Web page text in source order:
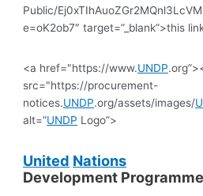
Public/
e=oK2ob7″ target=”_blank”>this
<a href="https://www.UNDP
src="https://procurement-
notices.UNDP.org/assets/images/
alt=”UNDP Logo”>
United Nations
Development Programme